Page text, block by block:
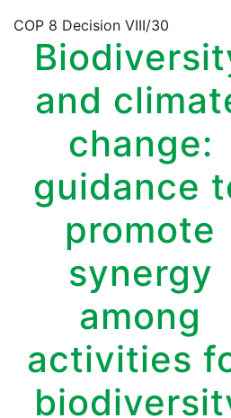
COP 8 Decision VIII/30
and
change:
guidance
promote
synergy
among
activities